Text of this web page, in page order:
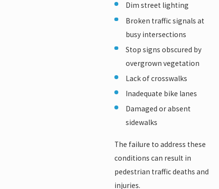
Dim street lighting
Broken traffic signals at
busy intersections
Stop signs obscured by
overgrown vegetation
Lack of crosswalks
Inadequate bike lanes
Damaged or absent
sidewalks
The failure to address these
conditions can result in
pedestrian traffic deaths and
injuries.